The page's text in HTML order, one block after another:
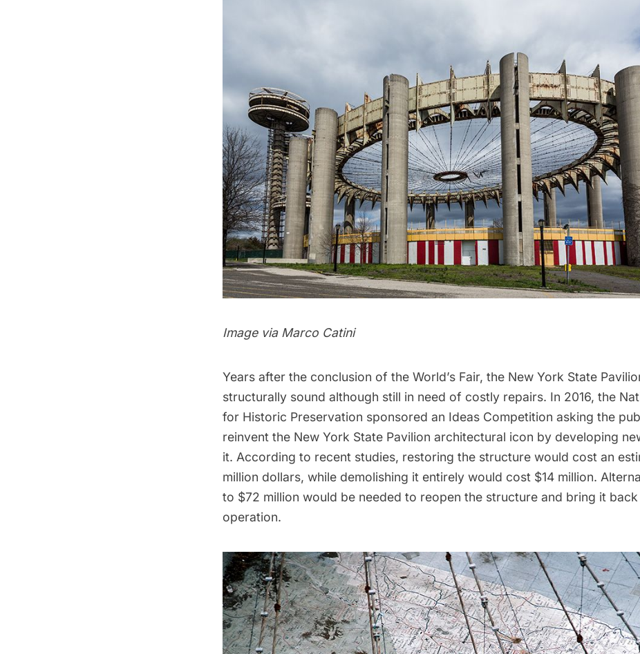
Image via Marco Catini
Years after the conclusion of the World’s Fair, the New York State
structurally sound although still in need of costly repairs. In 2016, the
for Historic Preservation sponsored an Ideas Competition asking the
reinvent the New York State Pavilion architectural icon by developing
it. According to recent studies, restoring the structure would cost an
million dollars, while demolishing it entirely would cost $14 million.
to $72 million would be needed to reopen the structure and bring it
operation.